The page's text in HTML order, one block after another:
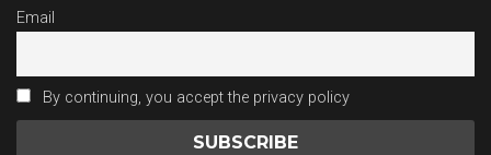
Email
By continuing, you accept the privacy policy